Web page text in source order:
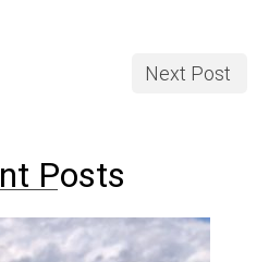
Next Post
Posts